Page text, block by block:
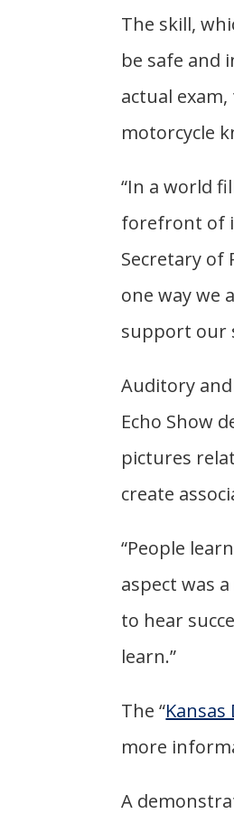
The skill,
be safe and
actual
motorcycle
“In a world
forefront of
Secretary of
one way we
support our
Auditory
Echo Show
pictures
create
“People
aspect was
to hear
learn.”
The “Kansas
more
A